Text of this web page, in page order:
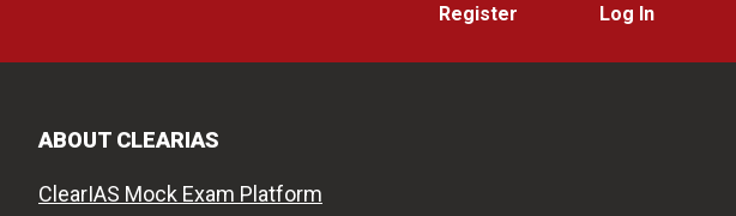
Register Log In
ABOUT CLEARIAS
ClearIAS Mock Exam Platform